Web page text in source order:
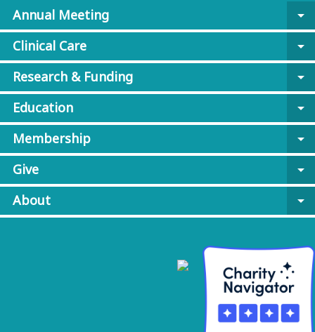
Annual Meeting
arrow_drop_down
Clinical Care
arrow_drop_down
Research & Funding
arrow_drop_down
Education
arrow_drop_down
Membership
arrow_drop_down
Give
arrow_drop_down
About
arrow_drop_down